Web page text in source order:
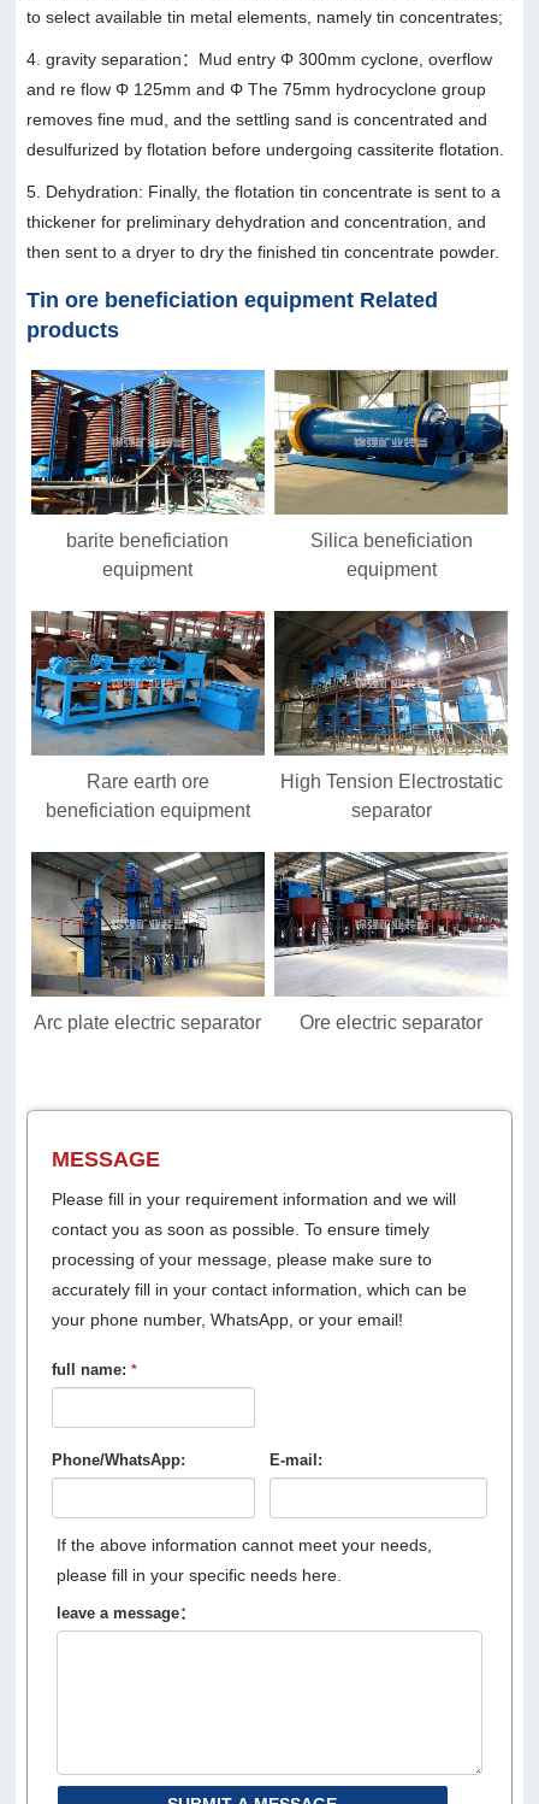
to select available tin metal elements, namely tin concentrates;
4. gravity separation：Mud entry Φ 300mm cyclone, overflow
and re flow Φ 125mm and Φ The 75mm hydrocyclone group
removes fine mud, and the settling sand is concentrated and
desulfurized by flotation before undergoing cassiterite flotation.
5. Dehydration: Finally, the flotation tin concentrate is sent to a
thickener for preliminary dehydration and concentration, and
then sent to a dryer to dry the finished tin concentrate powder.
Tin ore beneficiation equipment Related
products
barite beneficiation
equipment
Silica beneficiation
equipment
Rare earth ore
beneficiation equipment
High Tension Electrostatic
separator
Arc plate electric separator Ore electric separator
MESSAGE
Please fill in your requirement information and we will
contact you as soon as possible. To ensure timely
processing of your message, please make sure to
accurately fill in your contact information, which can be
your phone number, WhatsApp, or your email!
full name: *
Phone/WhatsApp: E-mail:
If the above information cannot meet your needs,
please fill in your specific needs here.
leave a message：